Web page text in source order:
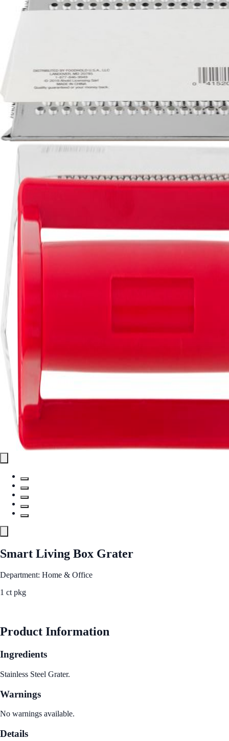
Smart Living Box Grater
Department: Home & Office
1 ct pkg
Product Information
Ingredients
Stainless Steel Grater.
Warnings
No warnings available.
Details